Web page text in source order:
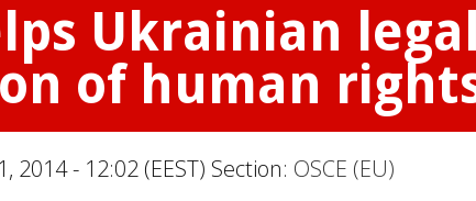
Ukrainian
of human
2014 - 12:02 (EEST) Section: OSCE (EU)